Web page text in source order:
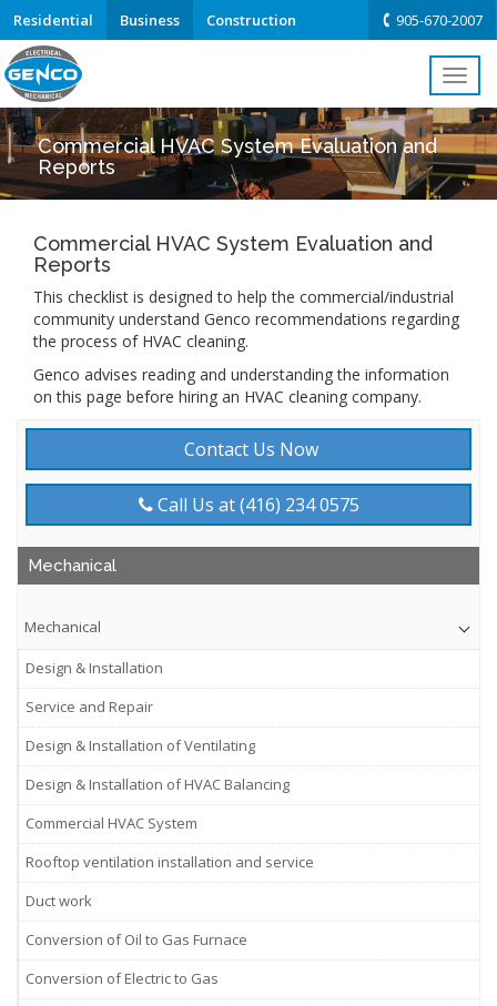
Residential Business Construction 905-670-2007
Commercial HVAC System Evaluation and
Reports
Commercial HVAC System Evaluation and
Reports
This checklist is designed to help the commercial/industrial
community understand Genco recommendations regarding
the process of HVAC cleaning.
Genco advises reading and understanding the information
on this page before hiring an HVAC cleaning company.
Contact Us Now
Call Us at (416) 234 0575
Mechanical
Mechanical
Design & Installation
Service and Repair
Design & Installation of Ventilating
Design & Installation of HVAC Balancing
Commercial HVAC System
Rooftop ventilation installation and service
Duct work
Conversion of Oil to Gas Furnace
Conversion of Electric to Gas